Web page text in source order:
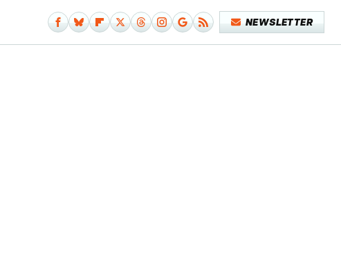
NEWSLETTER